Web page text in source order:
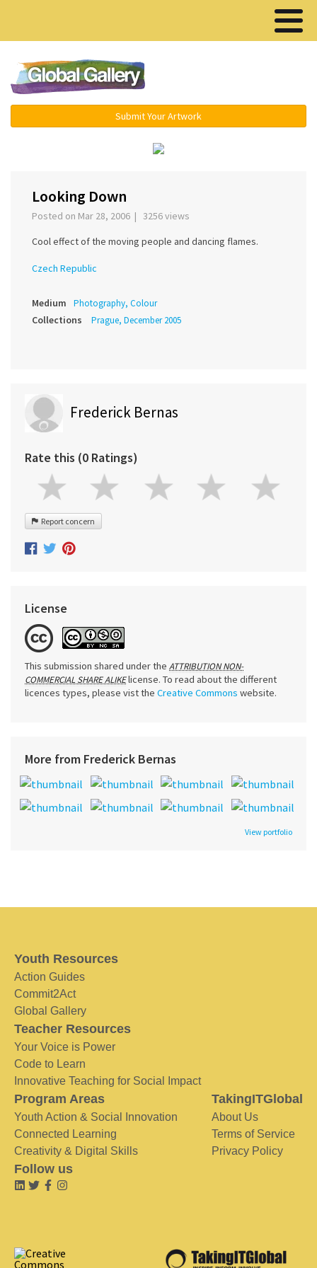
Submit Your Artwork
Looking Down
Posted on Mar 28, 2006 | 3256 views
Cool effect of the moving people and dancing flames.
Czech Republic
Medium Photography, Colour
Collections Prague, December 2005
Frederick Bernas
Rate this (0 Ratings)
Report concern
License
This submission shared under the ATTRIBUTION NON-
COMMERCIAL SHARE ALIKElicense. To read about the different
licences types, please vist the Creative Commons website.
More from Frederick Bernas
View portfolio
Youth Resources
Action Guides
Commit2Act
Global Gallery
Teacher Resources
Your Voice is Power
Code to Learn
Innovative Teaching for Social Impact
Program Areas
Youth Action & Social Innovation
Connected Learning
Creativity & Digital Skills
TakingITGlobal
About Us
Terms of Service
Privacy Policy
Follow us